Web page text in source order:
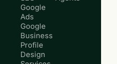
Google
Ads
Google
Business
Profile
Design